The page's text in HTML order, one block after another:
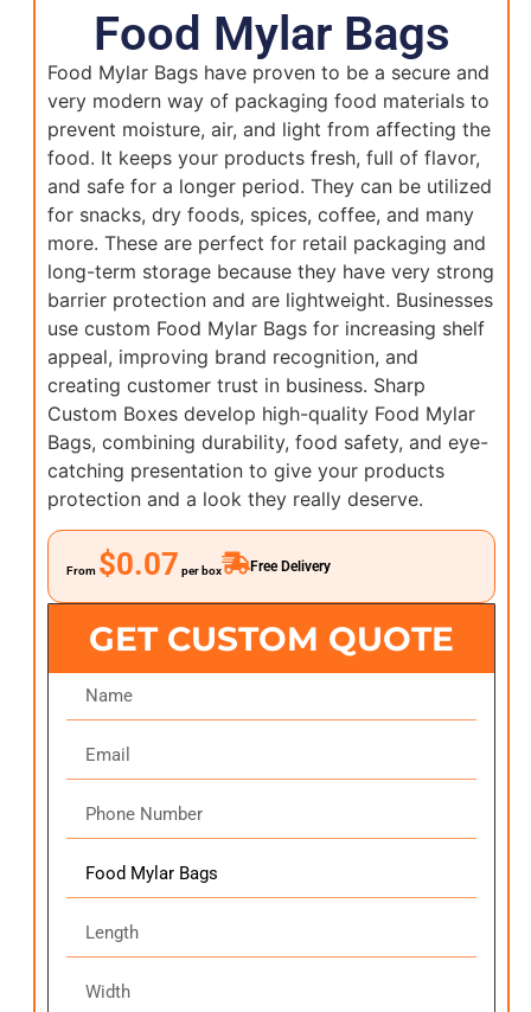
Food Mylar Bags
Food Mylar Bags have proven to be a secure and
very modern way of packaging food materials to
prevent moisture, air, and light from affecting the
food. It keeps your products fresh, full of flavor,
and safe for a longer period. They can be utilized
for snacks, dry foods, spices, coffee, and many
more. These are perfect for retail packaging and
long-term storage because they have very strong
barrier protection and are lightweight. Businesses
use custom Food Mylar Bags for increasing shelf
appeal, improving brand recognition, and
creating customer trust in business. Sharp
Custom Boxes develop high-quality Food Mylar
Bags, combining durability, food safety, and eye-
catching presentation to give your products
protection and a look they really deserve.
From $0.07 per box Free Delivery
GET CUSTOM QUOTE